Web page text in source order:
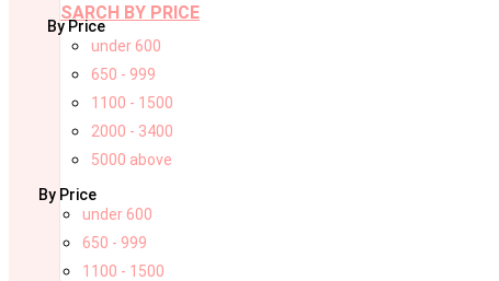
SARCH BY PRICE
By Price
under 600
650 - 999
1100 - 1500
2000 - 3400
5000 above
By Price
under 600
650 - 999
1100 - 1500